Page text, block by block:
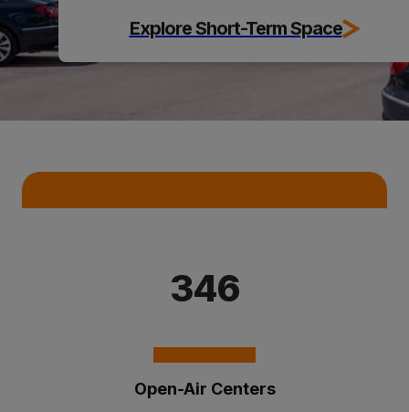
Explore Short-Term Space
346
Open-Air Centers